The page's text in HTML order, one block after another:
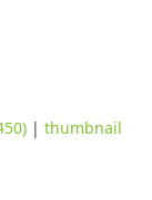
|thumbnail